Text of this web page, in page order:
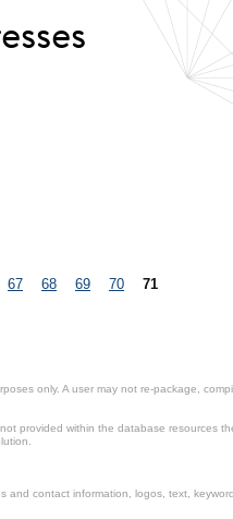
67 68 69 70 71
only. A user may not re-package,
provided within the database resources
contact information, logos, text,